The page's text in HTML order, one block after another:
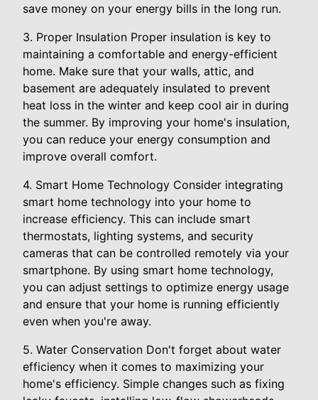
save money on your energy bills in the long run.
3. Proper Insulation Proper insulation is key to
maintaining a comfortable and energy-efficient
home. Make sure that your walls, attic, and
basement are adequately insulated to prevent
heat loss in the winter and keep cool air in during
the summer. By improving your home's insulation,
you can reduce your energy consumption and
improve overall comfort.
4. Smart Home Technology Consider integrating
smart home technology into your home to
increase efficiency. This can include smart
thermostats, lighting systems, and security
cameras that can be controlled remotely via your
smartphone. By using smart home technology,
you can adjust settings to optimize energy usage
and ensure that your home is running efficiently
even when you're away.
5. Water Conservation Don't forget about water
efficiency when it comes to maximizing your
home's efficiency. Simple changes such as fixing